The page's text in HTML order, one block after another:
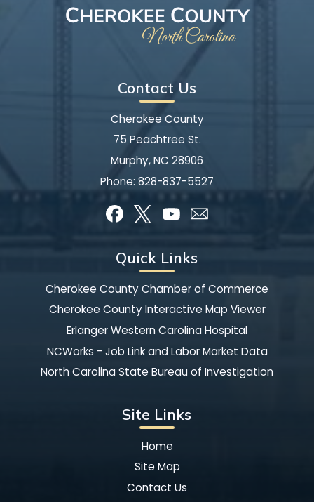
Contact Us
Cherokee County
75 Peachtree St.
Murphy, NC 28906
Phone: 828-837-5527
Quick Links
Cherokee County Chamber of Commerce
Cherokee County Interactive Map Viewer
Erlanger Western Carolina Hospital
NCWorks - Job Link and Labor Market Data
North Carolina State Bureau of Investigation
Site Links
Home
Site Map
Contact Us